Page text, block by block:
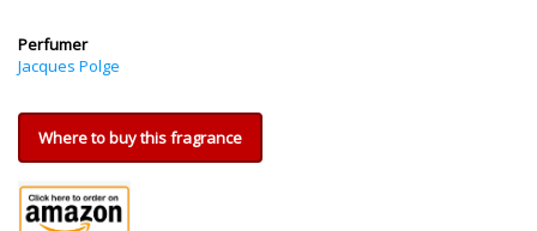
Perfumer
Jacques Polge
Where to buy this fragrance